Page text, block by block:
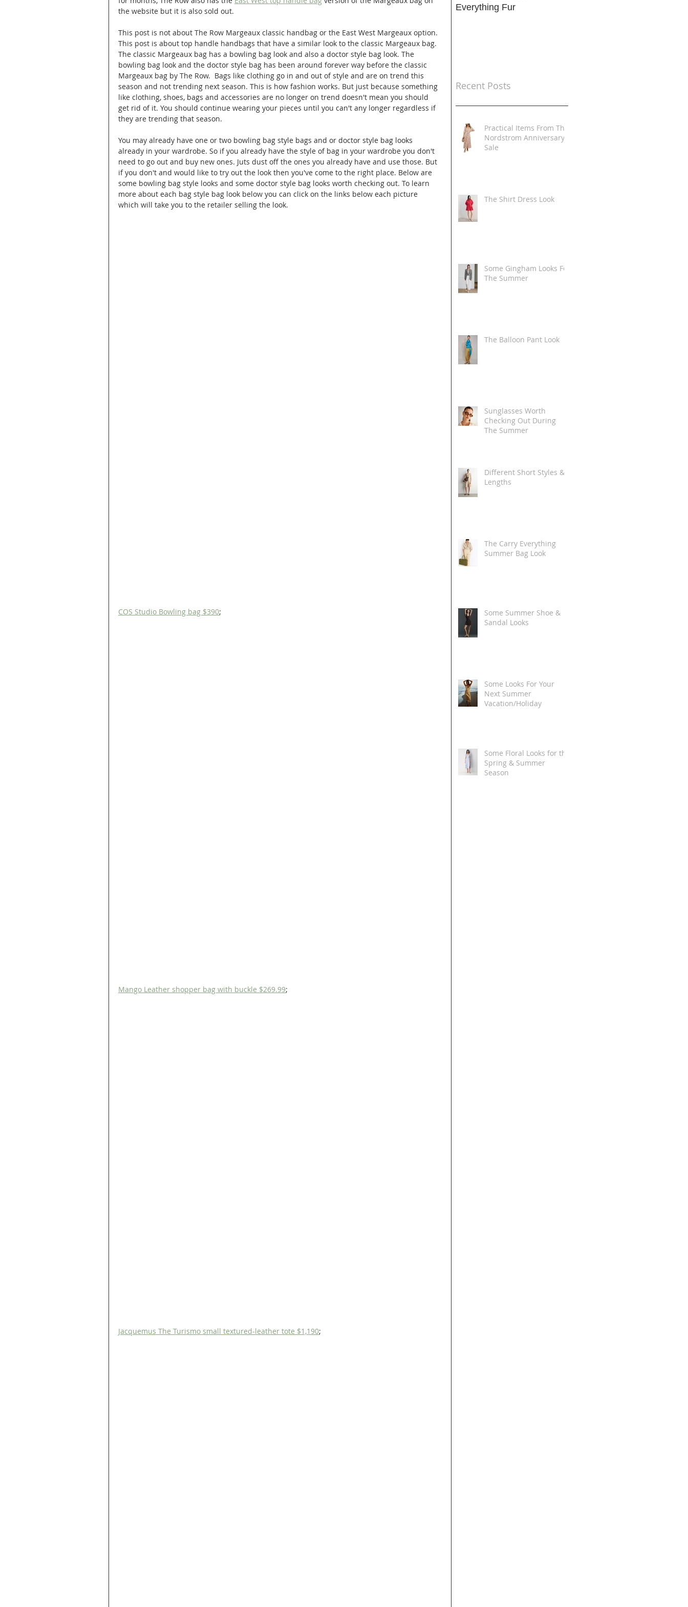
the website but it is also sold out.
This post is not about The Row Margeaux classic handbag or the East West Margeaux option.
This post is about top handle handbags that have a similar look to the classic Margeaux bag.
The classic Margeaux bag has a bowling bag look and also a doctor style bag look. The
bowling bag look and the doctor style bag has been around forever way before the classic
Margeaux bag by The Row.  Bags like clothing go in and out of style and are on trend this
season and not trending next season. This is how fashion works. But just because something
like clothing, shoes, bags and accessories are no longer on trend doesn't mean you should
get rid of it. You should continue wearing your pieces until you can't any longer regardless if
they are trending that season.
You may already have one or two bowling bag style bags and or doctor style bag looks
already in your wardrobe. So if you already have the style of bag in your wardrobe you don't
need to go out and buy new ones. Juts dust off the ones you already have and use those. But
if you don't and would like to try out the look then you've come to the right place. Below are
some bowling bag style looks and some doctor style bag looks worth checking out. To learn
more about each bag style bag look below you can click on the links below each picture
which will take you to the retailer selling the look.
COS Studio Bowling bag $390;
Mango Leather shopper bag with buckle $269.99;
Jacquemus The Turismo small textured-leather tote $1,190;
Everything Fur
Recent Posts
Practical Items From The
Nordstrom Anniversary
Sale
The Shirt Dress Look
Some Gingham Looks For
The Summer
The Balloon Pant Look
Sunglasses Worth
Checking Out During
The Summer
Different Short Styles &
Lengths
The Carry Everything
Summer Bag Look
Some Summer Shoe &
Sandal Looks
Some Looks For Your
Next Summer
Vacation/Holiday
Some Floral Looks for the
Spring & Summer
Season